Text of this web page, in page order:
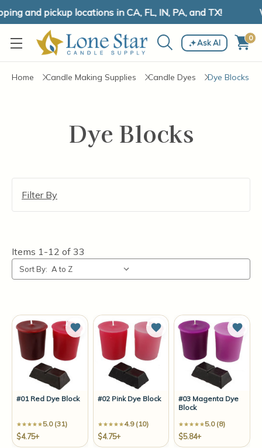
and pickup locations in CA, FL, IN, PA, and TX!
Ask AI 0
Home Candle Making Supplies Candle Dyes Dye Blocks
Dye Blocks
Filter By
Items 1-12 of 33
Sort By:
#01 Red Dye Block
5.0 (31)
$4.75+
Add to Wish List
#02 Pink Dye Block
4.9 (10)
$4.75+
Add to Wish List
#03 Magenta Dye
Block
5.0 (8)
$5.84+
Add